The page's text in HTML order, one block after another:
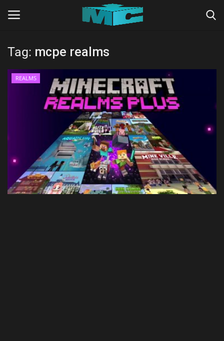
Login Register
TERMS & CONDITIONS
TUTORIALS
SHADERS
ABOUT
Tag: mcpe realms
REALMS